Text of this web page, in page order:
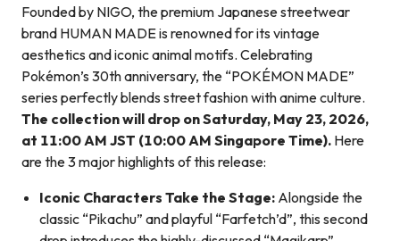
Founded by NIGO, the premium Japanese streetwear
brand HUMAN MADE is renowned for its vintage
aesthetics and iconic animal motifs. Celebrating
Pokémon’s 30th anniversary, the “POKÉMON MADE”
series perfectly blends street fashion with anime culture.
The collection will drop on Saturday, May 23, 2026,
at 11:00 AM JST (10:00 AM Singapore Time). Here
are the 3 major highlights of this release:
Iconic Characters Take the Stage: Alongside the
classic “Pikachu” and playful “Farfetch’d”, this second